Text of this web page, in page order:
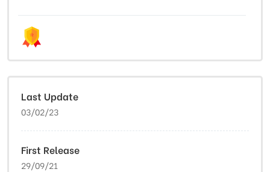
Last Update
03/02/23
First Release
29/09/21